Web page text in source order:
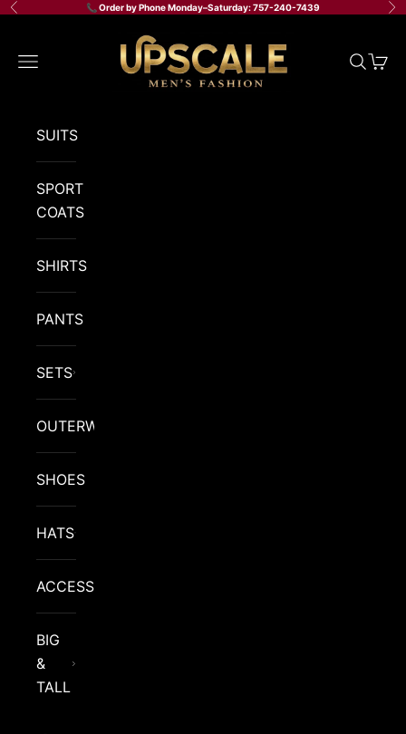
Skip to content
Previous 📞 Order by Phone Monday–Saturday: 757-240-7439
Upscale Men's Fashion
Navigation menu
Search
Cart
SUITS
SPORT
COATS
SHIRTS
PANTS
SETS
OUTERWEAR
SHOES
HATS
ACCESSORIES
BIG
&
TALL